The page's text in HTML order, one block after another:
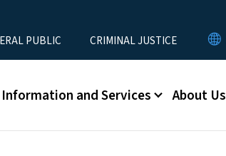
PUBLIC CRIMINAL JUSTICE
Information and Services About Us